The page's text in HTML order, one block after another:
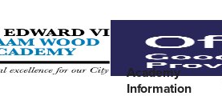
Academy
Information